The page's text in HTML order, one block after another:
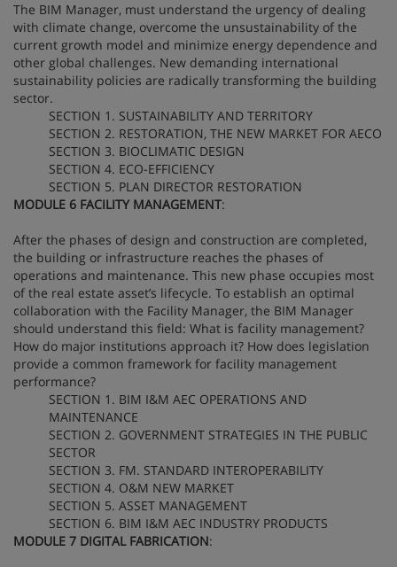
The BIM Manager, must understand the urgency of dealing
with climate change, overcome the unsustainability of the
current growth model and minimize energy dependence and
other global challenges. New demanding international
sustainability policies are radically transforming the building
sector.
SECTION 1. SUSTAINABILITY AND TERRITORY
SECTION 2. RESTORATION, THE NEW MARKET FOR AECO
SECTION 3. BIOCLIMATIC DESIGN
SECTION 4. ECO-EFFICIENCY
SECTION 5. PLAN DIRECTOR RESTORATION
MODULE 6 FACILITY MANAGEMENT:
After the phases of design and construction are completed,
the building or infrastructure reaches the phases of
operations and maintenance. This new phase occupies most
of the real estate asset’s lifecycle. To establish an optimal
collaboration with the Facility Manager, the BIM Manager
should understand this field: What is facility management?
How do major institutions approach it? How does legislation
provide a common framework for facility management
performance?
SECTION 1. BIM I&M AEC OPERATIONS AND
MAINTENANCE
SECTION 2. GOVERNMENT STRATEGIES IN THE PUBLIC
SECTOR
SECTION 3. FM. STANDARD INTEROPERABILITY
SECTION 4. O&M NEW MARKET
SECTION 5. ASSET MANAGEMENT
SECTION 6. BIM I&M AEC INDUSTRY PRODUCTS
MODULE 7 DIGITAL FABRICATION: